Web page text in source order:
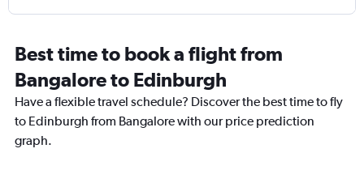
Best time to book a flight from
Bangalore to Edinburgh
Have a flexible travel schedule? Discover the best time to fly
to Edinburgh from Bangalore with our price prediction
graph.